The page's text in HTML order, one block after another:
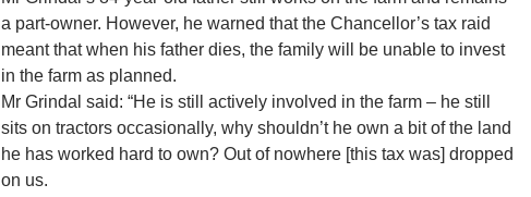
a part-owner. However, he warned that the Chancellor’s tax raid
meant that when his father dies, the family will be unable to invest
in the farm as planned.
Mr Grindal said: “He is still actively involved in the farm – he still
sits on tractors occasionally, why shouldn’t he own a bit of the land
he has worked hard to own? Out of nowhere [this tax was] dropped
on us.